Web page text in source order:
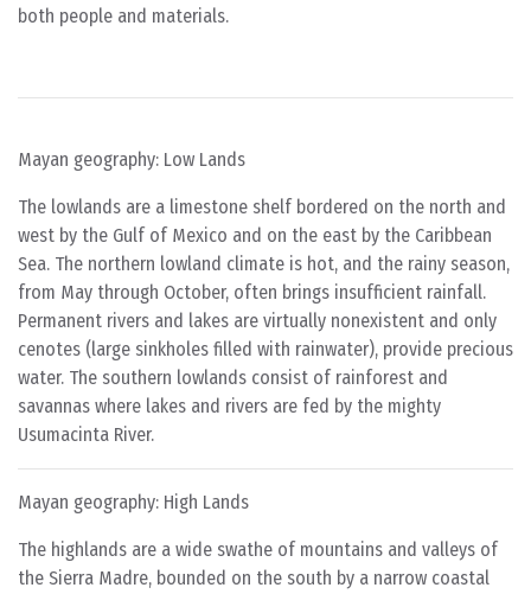
both people and materials.
Mayan geography: Low Lands
The lowlands are a limestone shelf bordered on the north and
west by the Gulf of Mexico and on the east by the Caribbean
Sea. The northern lowland climate is hot, and the rainy season,
from May through October, often brings insufficient rainfall.
Permanent rivers and lakes are virtually nonexistent and only
cenotes (large sinkholes filled with rainwater), provide precious
water. The southern lowlands consist of rainforest and
savannas where lakes and rivers are fed by the mighty
Usumacinta River.
Mayan geography: High Lands
The highlands are a wide swathe of mountains and valleys of
the Sierra Madre, bounded on the south by a narrow coastal